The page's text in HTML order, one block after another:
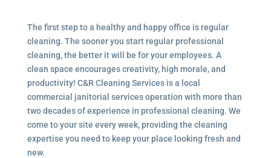
The first step to a healthy and happy office is regular
cleaning. The sooner you start regular professional
cleaning, the better it will be for your employees. A
clean space encourages creativity, high morale, and
productivity! C&R Cleaning Services is a local
commercial janitorial servicesoperation with more than
two decades of experience in professional cleaning. We
come to your site every week, providing the cleaning
expertise you need to keep your place looking fresh and
new.